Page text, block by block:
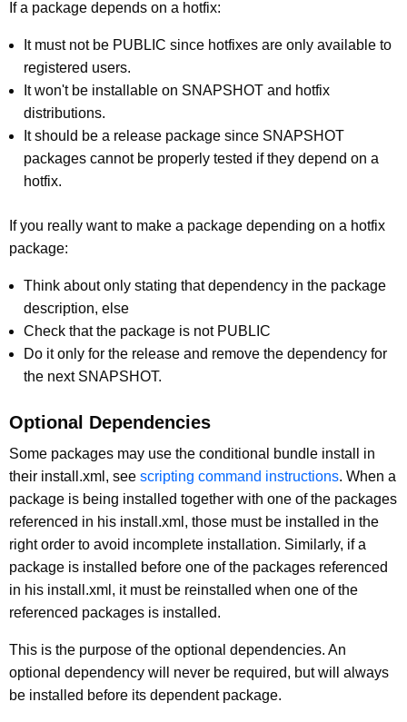
If a package depends on a hotfix:
It must not be PUBLIC since hotfixes are only available to
registered users.
It won't be installable on SNAPSHOT and hotfix
distributions.
It should be a release package since SNAPSHOT
packages cannot be properly tested if they depend on a
hotfix.
If you really want to make a package depending on a hotfix
package:
Think about only stating that dependency in the package
description, else
Check that the package is not PUBLIC
Do it only for the release and remove the dependency for
the next SNAPSHOT.
Optional Dependencies
Some packages may use the conditional bundle install in
their install.xml, see scripting command instructions. When a
package is being installed together with one of the packages
referenced in his install.xml, those must be installed in the
right order to avoid incomplete installation. Similarly, if a
package is installed before one of the packages referenced
in his install.xml, it must be reinstalled when one of the
referenced packages is installed.
This is the purpose of the optional dependencies. An
optional dependency will never be required, but will always
be installed before its dependent package.